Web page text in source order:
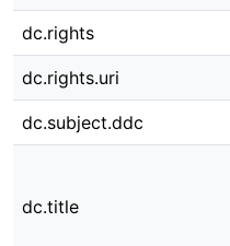
dc.rights
dc.rights.uri
dc.subject.ddc
dc.title